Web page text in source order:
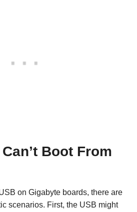
Boot From
on Gigabyte boards, there are
scenarios. First, the USB might